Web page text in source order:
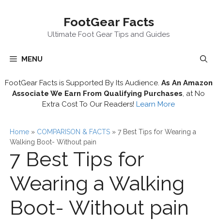
FootGear Facts
Ultimate Foot Gear Tips and Guides
MENU
FootGear Facts is Supported By Its Audience. As An Amazon
Associate We Earn From Qualifying Purchases , at No
Extra Cost To Our Readers! Learn More
Home » COMPARISON & FACTS » 7 Best Tips for Wearing a
Walking Boot- Without pain
7 Best Tips for
Wearing a Walking
Boot- Without pain